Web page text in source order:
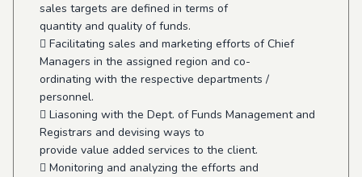
sales targets are defined in terms of
quantity and quality of funds.
 Facilitating sales and marketing efforts of Chief
Managers in the assigned region and co-
ordinating with the respective departments /
personnel.
 Liasoning with the Dept. of Funds Management and
Registrars and devising ways to
provide value added services to the client.
 Monitoring and analyzing the efforts and